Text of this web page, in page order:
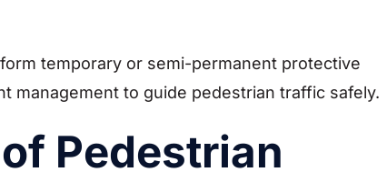
temporary or semi-permanent protective
management to guide pedestrian traffic safely.
Pedestrian